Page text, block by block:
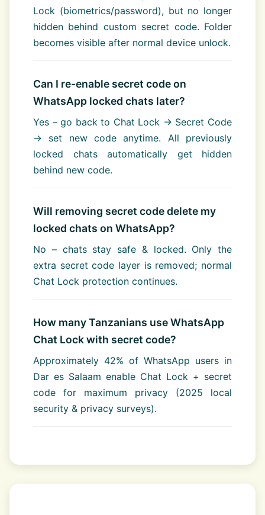
Lock (biometrics/password), but no longer
hidden behind custom secret code. Folder
becomes visible after normal device unlock.
Can I re-enable secret code on
WhatsApp locked chats later?
Yes – go back to Chat Lock → Secret Code
→ set new code anytime. All previously
locked chats automatically get hidden
behind new code.
Will removing secret code delete my
locked chats on WhatsApp?
No – chats stay safe & locked. Only the
extra secret code layer is removed; normal
Chat Lock protection continues.
How many Tanzanians use WhatsApp
Chat Lock with secret code?
Approximately 42% of WhatsApp users in
Dar es Salaam enable Chat Lock + secret
code for maximum privacy (2025 local
security & privacy surveys).